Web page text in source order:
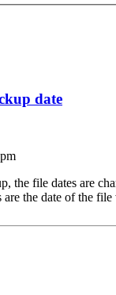
date
the file dates are
the date of the file